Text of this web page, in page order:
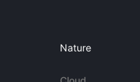
Nature